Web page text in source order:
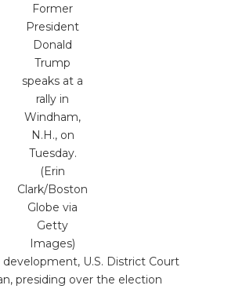
Former
President
Donald
Trump
speaks at a
rally in
Windham,
N.H., on
Tuesday.
(Erin
Clark/Boston
Globe via
Getty
Images)
U.S. District Court
presiding over the election